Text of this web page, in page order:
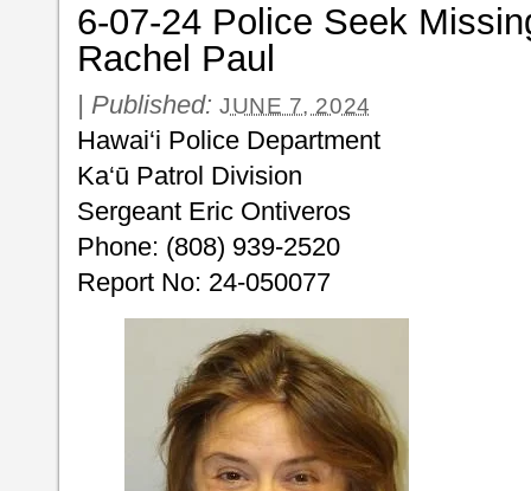
6-07-24 Police Seek
Rachel Paul
| Published: JUNE 7, 2024
Hawai‘i Police Department
Ka‘ū Patrol Division
Sergeant Eric Ontiveros
Phone: (808) 939-2520
Report No: 24-050077